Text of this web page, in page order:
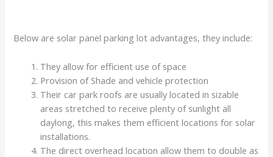
Below are solar panel parking lot advantages, they include:
They allow for efficient use of space
Provision of Shade and vehicle protection
Their car park roofs are usually located in sizable
areas stretched to receive plenty of sunlight all
daylong, this makes them efficient locations for solar
installations.
The direct overhead location allow them to double as